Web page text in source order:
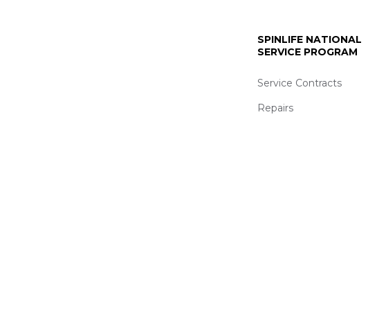
SPINLIFE NATIONAL
SERVICE PROGRAM
Service Contracts
Repairs